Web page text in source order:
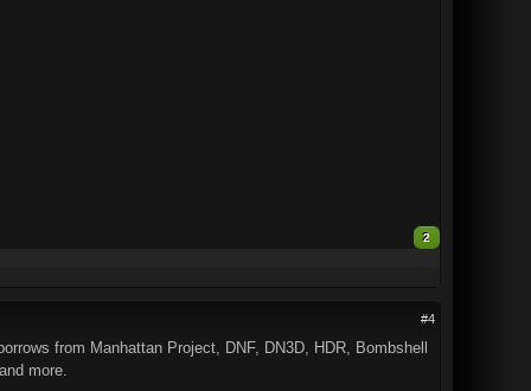
2
#4
from Manhattan Project, DNF, DN3D, HDR, Bombshell
more.